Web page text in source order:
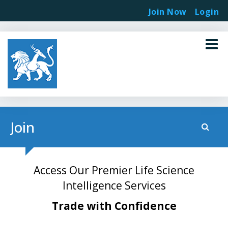
Join
Access Our Premier Life Science
Intelligence Services
Trade with Confidence
Join Now Login